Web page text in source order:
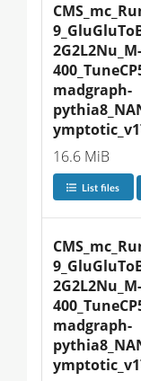
2G2L2Nu_M-
madgraph-
16.6 MiB
List files
2G2L2Nu_M-
madgraph-